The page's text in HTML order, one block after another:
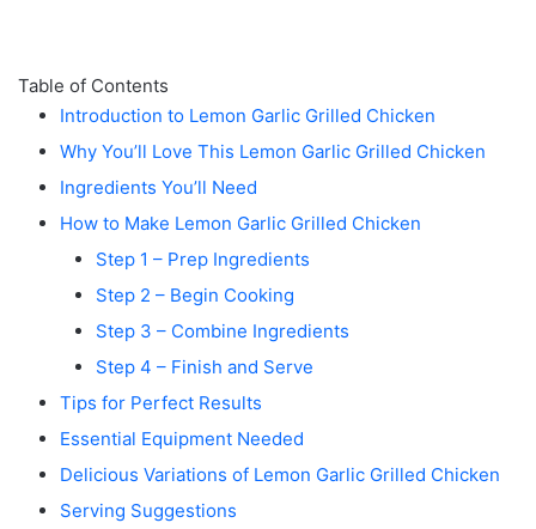
Table of Contents
Introduction to Lemon Garlic Grilled Chicken
Why You’ll Love This Lemon Garlic Grilled Chicken
Ingredients You’ll Need
How to Make Lemon Garlic Grilled Chicken
Step 1 – Prep Ingredients
Step 2 – Begin Cooking
Step 3 – Combine Ingredients
Step 4 – Finish and Serve
Tips for Perfect Results
Essential Equipment Needed
Delicious Variations of Lemon Garlic Grilled Chicken
Serving Suggestions